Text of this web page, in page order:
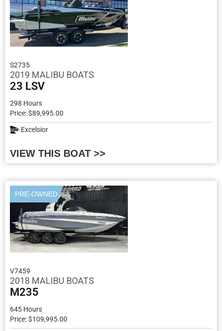
S2735
2019 MALIBU BOATS
23 LSV
298 Hours
Price: $89,995.00
Excelsior
VIEW THIS BOAT >>
PRE-OWNED
V7459
2018 MALIBU BOATS
M235
645 Hours
Price: $109,995.00